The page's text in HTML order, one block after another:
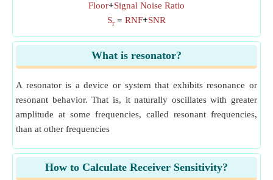
Floor+Signal Noise Ratio
Sr= RNF+SNR
What is resonator?
A resonator is a device or system that exhibits resonance or
resonant behavior. That is, it naturally oscillates with greater
amplitude at some frequencies, called resonant frequencies,
than at other frequencies
How to Calculate Receiver Sensitivity?